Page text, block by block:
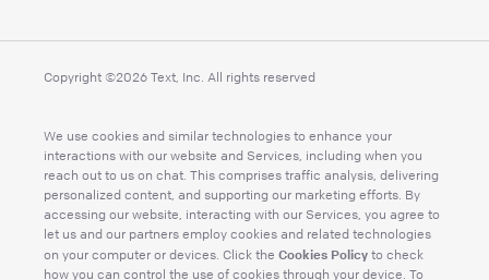
Copyright ©2026 Text, Inc. All rights reserved
We use cookies and similar technologies to enhance your
interactions with our website and Services, including when you
reach out to us on chat. This comprises traffic analysis, delivering
personalized content, and supporting our marketing efforts. By
accessing our website, interacting with our Services, you agree to
let us and our partners employ cookies and related technologies
on your computer or devices. Click the Cookies Policy to check
how you can control the use of cookies through your device. To